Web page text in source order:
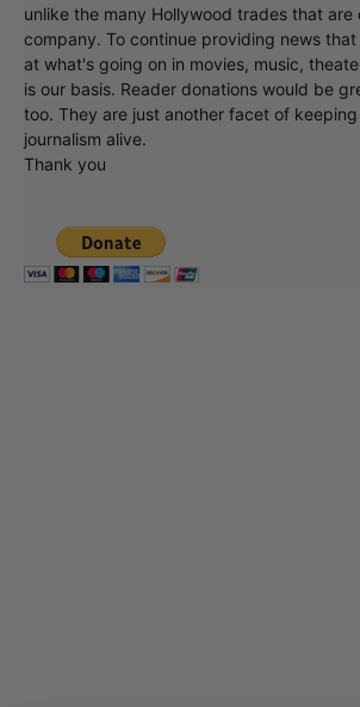
unlike the many Hollywood trades that are
company. To continue providing news
at what's going on in movies, music,
is our basis. Reader donations would be
too. They are just another facet of
journalism alive.
Thank you